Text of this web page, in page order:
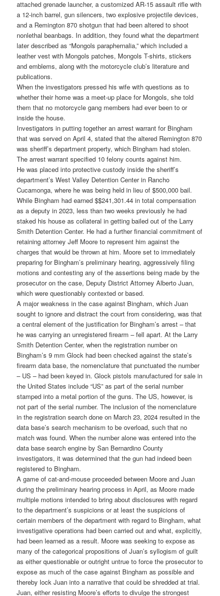
attached grenade launcher, a customized AR-15 assault rifle with
a 12-inch barrel, gun silencers, two explosive projectile devices,
and a Remington 870 shotgun that had been altered to shoot
nonlethal beanbags. In addition, they found what the department
later described as “Mongols paraphernalia,” which included a
leather vest with Mongols patches, Mongols T-shirts, stickers
and emblems, along with the motorcycle club’s literature and
publications.
When the investigators pressed his wife with questions as to
whether their home was a meet-up place for Mongols, she told
them that no motorcycle gang members had ever been to or
inside the house.
Investigators in putting together an arrest warrant for Bingham
that was served on April 4, stated that the altered Remington 870
was sheriff’s department property, which Bingham had stolen.
The arrest warrant specified 10 felony counts against him.
He was placed into protective custody inside the sheriff’s
department’s West Valley Detention Center in Rancho
Cucamonga, where he was being held in lieu of $500,000 bail.
While Bingham had earned $$241,301.44 in total compensation
as a deputy in 2023, less than two weeks previously he had
staked his house as collateral in getting bailed out of the Larry
Smith Detention Center. He had a further financial commitment of
retaining attorney Jeff Moore to represent him against the
charges that would be thrown at him. Moore set to immediately
preparing for Bingham’s preliminary hearing, aggressively filing
motions and contesting any of the assertions being made by the
prosecutor on the case, Deputy District Attorney Alberto Juan,
which were questionably contexted or based.
A major weakness in the case against Bingham, which Juan
sought to ignore and distract the court from considering, was that
a central element of the justification for Bingham’s arrest – that
he was carrying an unregistered firearm – fell apart. At the Larry
Smith Detention Center, when the registration number on
Bingham’s 9 mm Glock had been checked against the state’s
firearm data base, the nomenclature that punctuated the number
– US – had been keyed in. Glock pistols manufactured for sale in
the United States include “US” as part of the serial number
stamped into a metal portion of the guns. The US, however, is
not part of the serial number. The inclusion of the nomenclature
in the registration search done on March 23, 2024 resulted in the
data base’s search mechanism to be overload, such that no
match was found. When the number alone was entered into the
data base search engine by San Bernardino County
investigators, it was determined that the gun had indeed been
registered to Bingham.
A game of cat-and-mouse proceeded between Moore and Juan
during the preliminary hearing process in April, as Moore made
multiple motions intended to bring about disclosures with regard
to the department’s suspicions or at least the suspicions of
certain members of the department with regard to Bingham, what
investigative operations had been carried out and what, explicitly,
had been learned as a result. Moore was seeking to expose as
many of the categorical propositions of Juan’s syllogism of guilt
as either questionable or outright untrue to force the prosecutor to
expose as much of the case against Bingham as possible and
thereby lock Juan into a narrative that could be shredded at trial.
Juan, either resisting Moore’s efforts to divulge the strongest